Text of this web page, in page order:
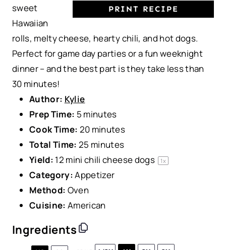
PRINT RECIPE
sweet
Hawaiian
rolls, melty cheese, hearty chili, and hot dogs.
Perfect for game day parties or a fun weeknight
dinner – and the best part is they take less than
30 minutes!
Author: Kylie
Prep Time: 5 minutes
Cook Time: 20 minutes
Total Time: 25 minutes
Yield: 12 mini chili cheese dogs 1x
Category: Appetizer
Method: Oven
Cuisine: American
Ingredients